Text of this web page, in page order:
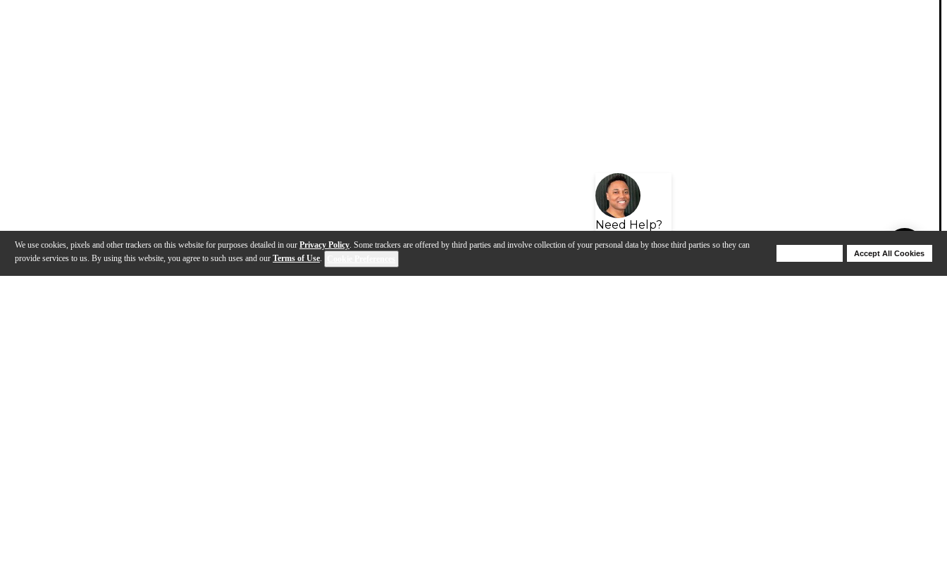
We use cookies, pixels and other trackers on this website for purposes detailed in our Privacy Policy. Some trackers are offered by third parties and involve collection of your personal data by those third parties so they can
provide services to us. By using this website, you agree to such uses and our Terms of Use.
Accept All Cookies
Need Help?